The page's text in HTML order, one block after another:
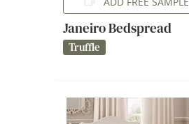
Janeiro Bedspread
Truffle